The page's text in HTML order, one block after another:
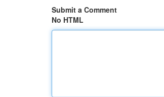
Submit a Comment
No HTML